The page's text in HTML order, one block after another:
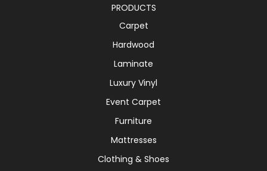
PRODUCTS
Carpet
Hardwood
Laminate
Luxury Vinyl
Event Carpet
Furniture
Mattresses
Clothing & Shoes